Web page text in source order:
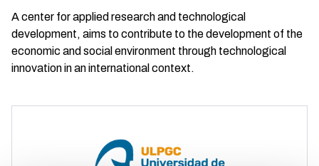
A center for applied research and technological
development, aims to contribute to the development of the
economic and social environment through technological
innovation in an international context.